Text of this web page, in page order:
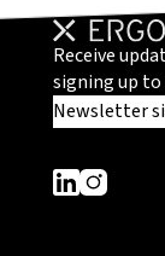
Receive
signing up
Newsletter
Dieser Link
Dieser